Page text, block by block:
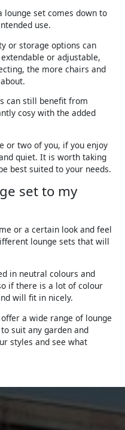
set comes down to
use.
or storage options can
or adjustable,
the more chairs and
can still benefit from
cosy with the added
or two of you, if you enjoy
quiet. It is worth taking
best suited to your needs.
set to my
or a certain look and feel
lounge sets that will
in neutral colours and
if there is a lot of colour
will fit in nicely.
a wide range of lounge
suit any garden and
styles and see what